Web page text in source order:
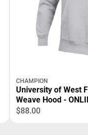
CHAMPION
University of West
Weave Hood -
$88.00